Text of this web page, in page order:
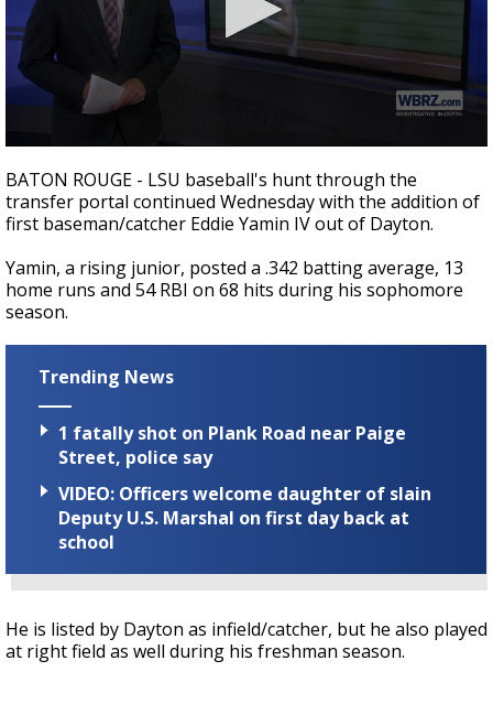
Strengthening El Nino shaping hurricane
season, major research groups release
seconds
of
57
seconds
BATON ROUGE - LSU baseball's hunt through the
transfer portal continued Wednesday with the addition of
first baseman/catcher Eddie Yamin IV out of Dayton.
Yamin, a rising junior, posted a .342 batting average, 13
home runs and 54 RBI on 68 hits during his sophomore
season.
Trending News
1 fatally shot on Plank Road near Paige
Street, police say
VIDEO: Officers welcome daughter of slain
Deputy U.S. Marshal on first day back at
school
He is listed by Dayton as infield/catcher, but he also played
at right field as well during his freshman season.